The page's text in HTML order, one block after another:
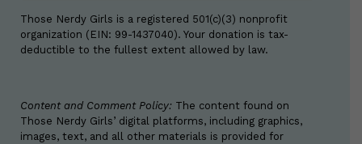
Those Nerdy Girls is a registered 501(c)(3) nonprofit
organization (EIN: 99-1437040). Your donation is tax-
deductible to the fullest extent allowed by law.
Content and Comment Policy: The content found on
Those Nerdy Girls’ digital platforms, including graphics,
images, text, and all other materials is provided for